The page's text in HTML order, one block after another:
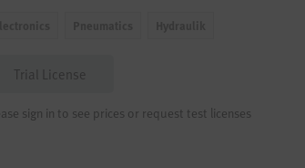
Trial License
sign in to see prices or request test licenses